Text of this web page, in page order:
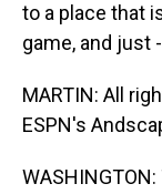
to a place that
game, and just
MARTIN: All
ESPN's